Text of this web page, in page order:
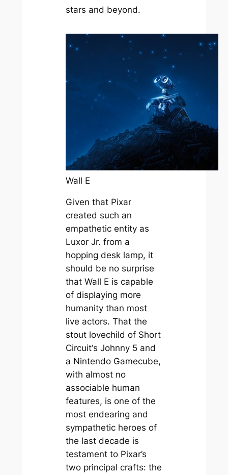
stars and beyond.
Wall E
Given that Pixar
created such an
empathetic entity as
Luxor Jr. from a
hopping desk lamp, it
should be no surprise
that Wall E is capable
of displaying more
humanity than most
live actors. That the
stout lovechild of Short
Circuit‘s Johnny 5 and
a Nintendo Gamecube,
with almost no
associable human
features, is one of the
most endearing and
sympathetic heroes of
the last decade is
testament to Pixar’s
two principal crafts: the